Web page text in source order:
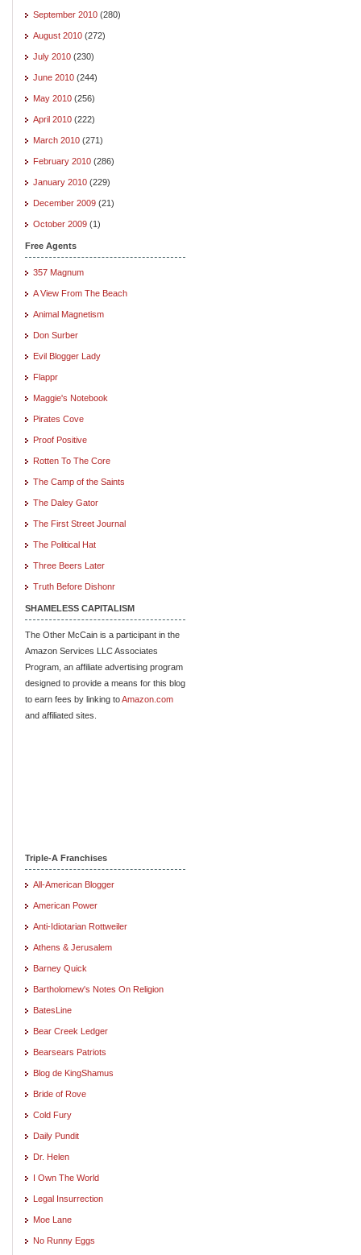
September 2010 (280)
August 2010 (272)
July 2010 (230)
June 2010 (244)
May 2010 (256)
April 2010 (222)
March 2010 (271)
February 2010 (286)
January 2010 (229)
December 2009 (21)
October 2009 (1)
Free Agents
357 Magnum
A View From The Beach
Animal Magnetism
Don Surber
Evil Blogger Lady
Flappr
Maggie's Notebook
Pirates Cove
Proof Positive
Rotten To The Core
The Camp of the Saints
The Daley Gator
The First Street Journal
The Political Hat
Three Beers Later
Truth Before Dishonr
SHAMELESS CAPITALISM
The Other McCain is a participant in the
Amazon Services LLC Associates
Program, an affiliate advertising program
designed to provide a means for this blog
to earn fees by linking toAmazon.com
and affiliated sites.
Triple-A Franchises
All-American Blogger
American Power
Anti-Idiotarian Rottweiler
Athens & Jerusalem
Barney Quick
Bartholomew's Notes On Religion
BatesLine
Bear Creek Ledger
Bearsears Patriots
Blog de KingShamus
Bride of Rove
Cold Fury
Daily Pundit
Dr. Helen
I Own The World
Legal Insurrection
Moe Lane
No Runny Eggs